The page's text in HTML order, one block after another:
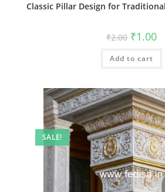
Classic Pillar Design for
₹2.00 Original
price
was:
₹2.00.
₹1.00
is:
Add to cart
SALE!